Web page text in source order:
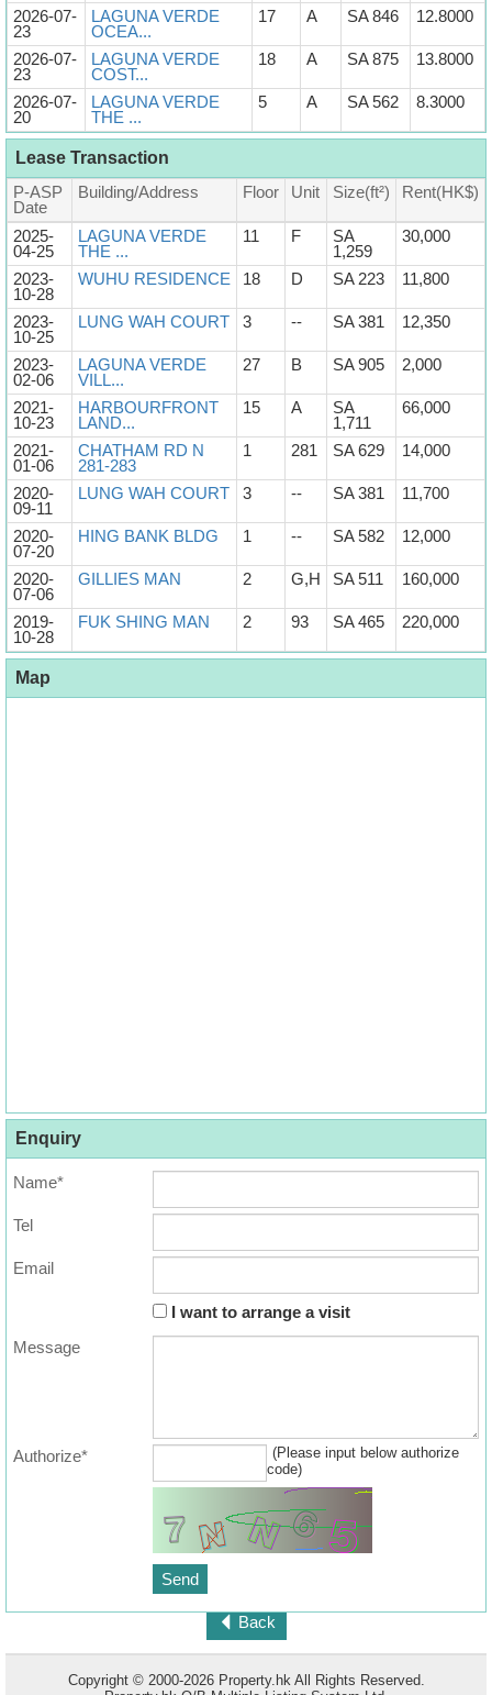
2026-07-
23
LAGUNA VERDE
OCEA...
17 A SA 846 12.8000
2026-07-
23
LAGUNA VERDE
COST...
18 A SA 875 13.8000
2026-07-
20
LAGUNA VERDE
THE ...
5 A SA 562 8.3000
Lease Transaction
P-ASP
Date
Building/Address Floor Unit Size(ft²) Rent(HK$)
2025-
04-25
LAGUNA VERDE
THE ...
11 F
SA
1,259
30,000
2023-
10-28
WUHU RESIDENCE 18 D SA 223 11,800
2023-
10-25
LUNG WAH COURT 3 -- SA 381 12,350
2023-
02-06
LAGUNA VERDE
VILL...
27 B SA 905 2,000
2021-
10-23
HARBOURFRONT
LAND...
15 A
SA
1,711
66,000
2021-
01-06
CHATHAM RD N
281-283
1 281 SA 629 14,000
2020-
09-11
LUNG WAH COURT 3 -- SA 381 11,700
2020-
07-20
HING BANK BLDG 1 -- SA 582 12,000
2020-
07-06
GILLIES MAN 2 G,H SA 511 160,000
2019-
10-28
FUK SHING MAN 2 93 SA 465 220,000
Map
Enquiry
Name*
Tel
Email
I want to arrange a visit
Message
Authorize*
(Please input below authorize
code)
Back
Copyright © 2000-2026 Property.hk All Rights Reserved.